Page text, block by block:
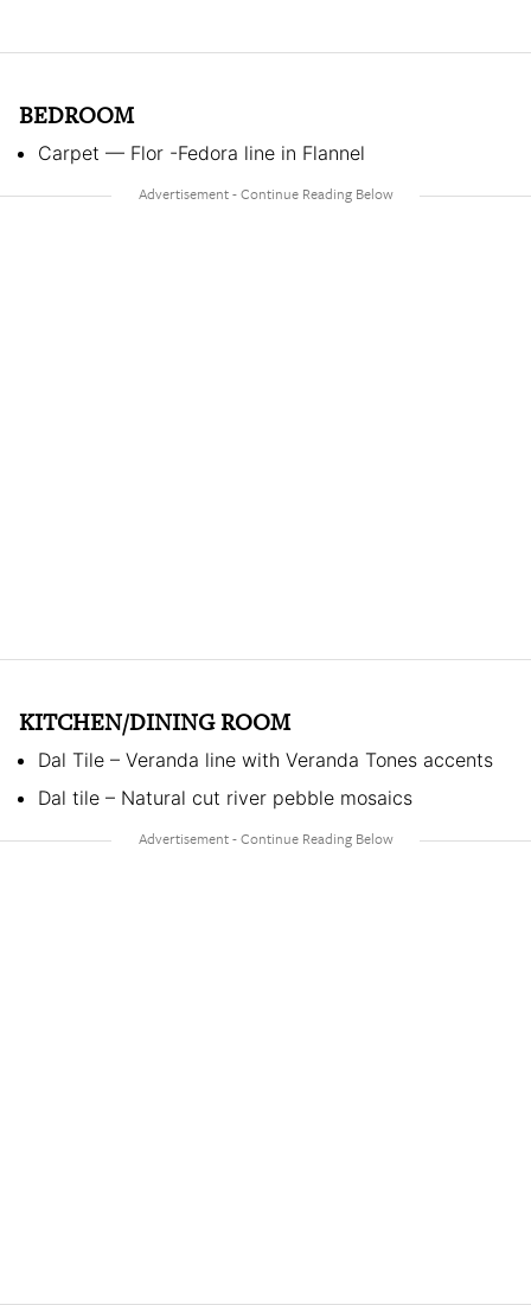
BEDROOM
Carpet — Flor -Fedora line in Flannel
KITCHEN/DINING ROOM
Dal Tile – Veranda line with Veranda Tones accents
Dal tile – Natural cut river pebble mosaics